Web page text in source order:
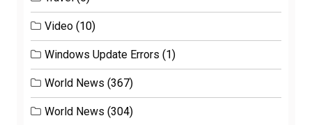
Video (10)
Windows Update Errors (1)
World News (367)
World News (304)